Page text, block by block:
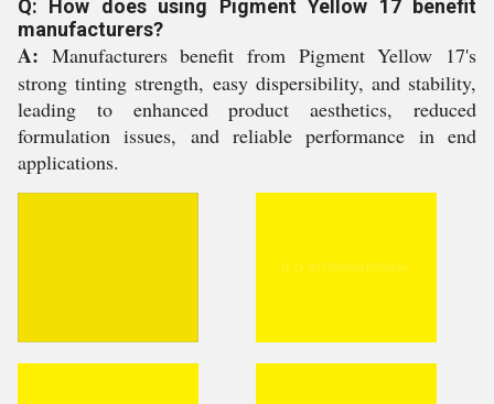
Q: How does using Pigment Yellow 17 benefit
manufacturers?
A: Manufacturers benefit from Pigment Yellow 17's
strong tinting strength, easy dispersibility, and stability,
leading to enhanced product aesthetics, reduced
formulation issues, and reliable performance in end
applications.